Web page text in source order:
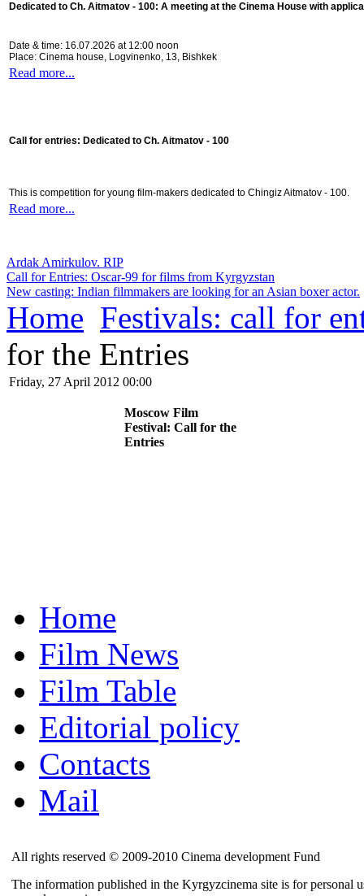
Dedicated to Ch. Aitmatov - 100: A meeting at the Cinema House with
Date & time: 16.07.2026 at 12:00 noon
Place: Cinema house, Logvinenko, 13, Bishkek
Read more...
Call for entries: Dedicated to Ch. Aitmatov - 100
This is competition for young film-makers dedicated to Chingiz Aitmatov - 100.
Read more...
Ardak Amirkulov. RIP
Call for Entries: Oscar-99 for films from Kyrgyzstan
New casting: Indian filmmakers are looking for an Asian boxer actor.
Home Festivals: call for
for the Entries
Friday, 27 April 2012 00:00
Moscow Film
Festival: Call for the
Entries
Home
Film News
Film Table
Editorial policy
Contacts
Mail
All rights reserved © 2009-2010 Cinema development Fund
The information published in the Kyrgyzcinema site is for personal